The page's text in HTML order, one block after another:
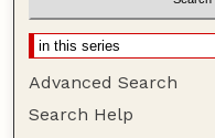
Advanced Search
Search Help